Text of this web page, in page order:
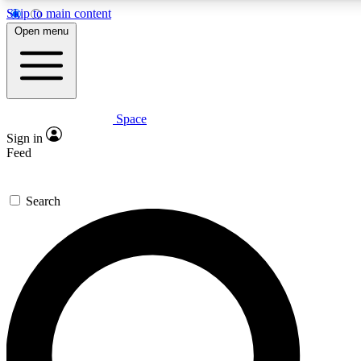
Skip to main content
Expert insights
GET SPACE+ ACCESS QUICK
For the quickest way to join, enter your email below. We’ll
offers.
Contact me with news and offers from other Future brands
Open menu
Space
Sign in
Feed
Search